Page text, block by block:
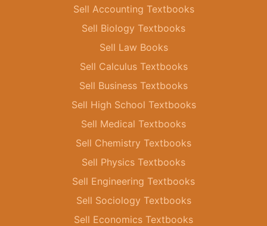
Sell Accounting Textbooks
Sell Biology Textbooks
Sell Law Books
Sell Calculus Textbooks
Sell Business Textbooks
Sell High School Textbooks
Sell Medical Textbooks
Sell Chemistry Textbooks
Sell Physics Textbooks
Sell Engineering Textbooks
Sell Sociology Textbooks
Sell Economics Textbooks